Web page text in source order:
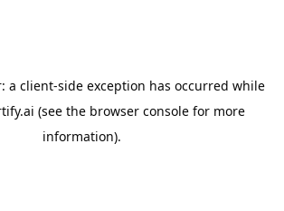
a client-side exception has occurred while
(see the browser consolefor more
information).